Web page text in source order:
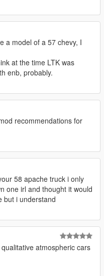
a model of a 57 chevy, I
at the time LTK was
enb, probably.
recommendations for
58 apache truck i only
one irl and thought it would
but i understand
atmospheric cars